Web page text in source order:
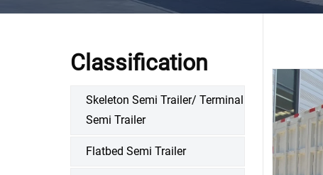
Classification
Skeleton Semi Trailer/ Terminal
Semi Trailer
Flatbed Semi Trailer